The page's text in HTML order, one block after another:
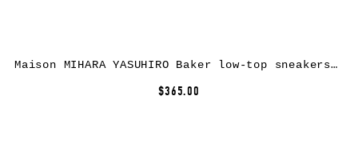
Maison MIHARA YASUHIRO Baker low-top sneakers – Red
$365.00